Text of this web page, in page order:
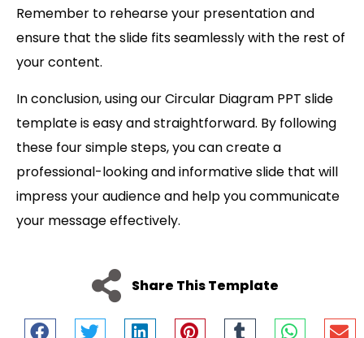
Remember to rehearse your presentation and
ensure that the slide fits seamlessly with the rest of
your content.
In conclusion, using our Circular Diagram PPT slide
template is easy and straightforward. By following
these four simple steps, you can create a
professional-looking and informative slide that will
impress your audience and help you communicate
your message effectively.
Share This Template